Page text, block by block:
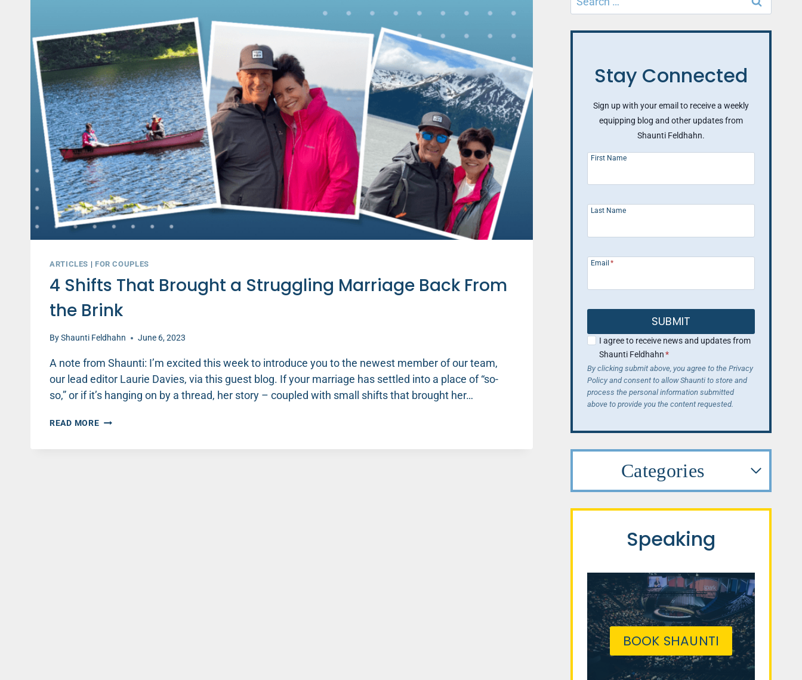
ARTICLES | FOR COUPLES
4 Shifts That Brought a Struggling Marriage Back From
the Brink
ByShaunti Feldhahn June 6, 2023
A note from Shaunti: I’m excited this week to introduce you to the newest member of our team,
our lead editor Laurie Davies, via this guest blog. If your marriage has settled into a place of “so-
so,” or if it’s hanging on by a thread, her story – coupled with small shifts that brought her…
READ MORE4
for:
Stay Connected
Sign up with your email to receive a weekly
equipping blog and other updates from
Shaunti Feldhahn.
First Name
Last Name
Email *
SUBMIT
I agree to receive news and updates from
Shaunti Feldhahn*
By clicking submit above, you agree to the Privacy
Policy and consent to allow Shaunti to store and
process the personal information submitted
above to provide you the content requested.
Categories
Speaking
BOOK SHAUNTI